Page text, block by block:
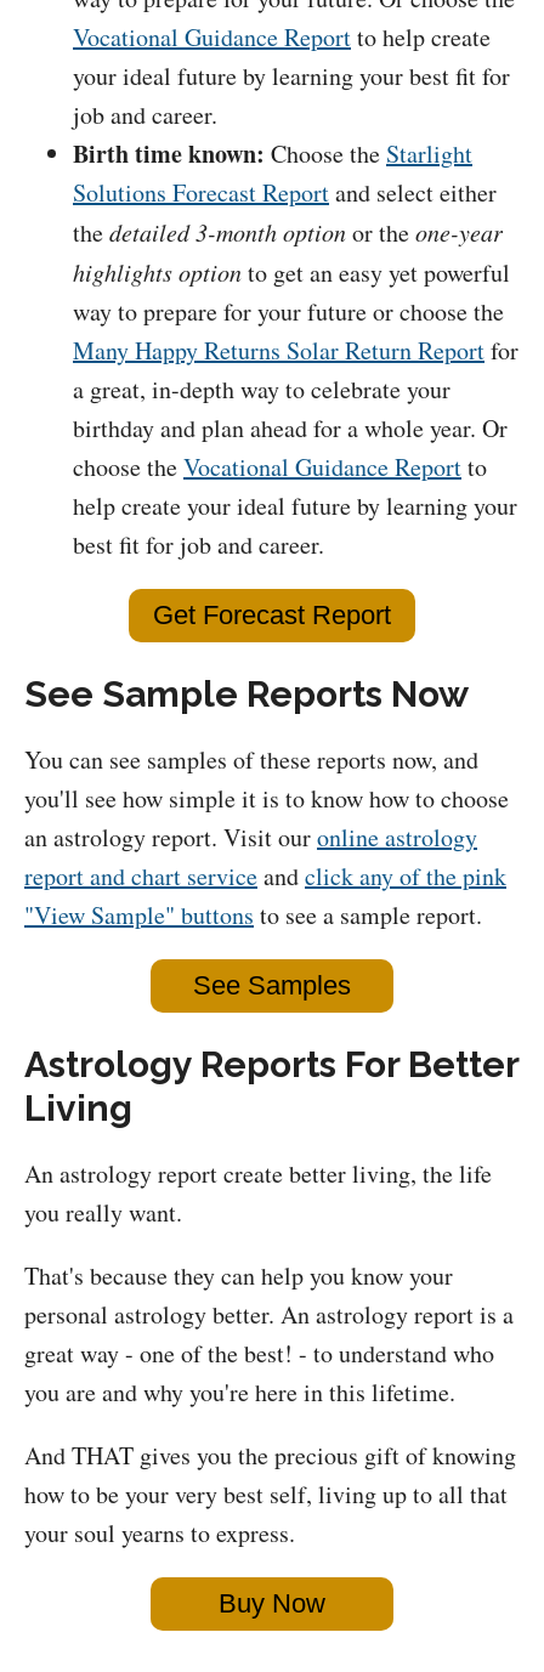
Vocational Guidance Reportto help create
your ideal future by learning your best fit for
job and career.
Birth time known: Choose the Starlight
Solutions Forecast Reportand select either
thedetailed 3-month optionor theone-year
highlights optionto get an easy yet powerful
way to prepare for your future or choose the
Many Happy Returns Solar Return Reportfor
a great, in-depth way to celebrate your
birthday and plan ahead for a whole year. Or
choose theVocational Guidance Reportto
help create your ideal future by learning your
best fit for job and career.
Get Forecast Report
See Sample Reports Now
You can see samples of these reports now, and
you'll see how simple it is to know how to choose
an astrology report. Visit ouronline astrology
report and chart serviceandclick any of the pink
"View Sample" buttons to see a sample report.
See Samples
Astrology Reports For Better
Living
An astrology report create better living, the life
you really want.
That's because they can help you know your
personal astrology better. An astrology report is a
great way - one of the best! - to understand who
you are and why you're here in this lifetime.
And THAT gives you the precious gift of knowing
how to be your very best self, living up to all that
your soul yearns to express.
Buy Now